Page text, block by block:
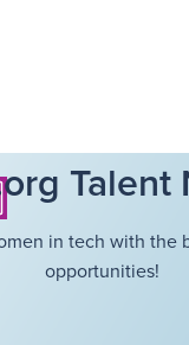
Talent
in tech with the
opportunities!